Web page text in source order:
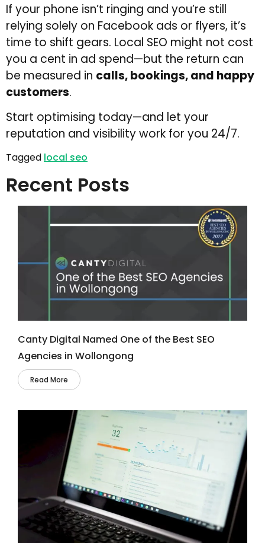
If your phone isn’t ringing and you’re still
relying solely on Facebook ads or flyers, it’s
time to shift gears. Local SEO might not cost
you a cent in ad spend—but the return can
be measured in calls, bookings, and happy
customers.
Start optimising today—and let your
reputation and visibility work for you 24/7.
Tagged local seo
Recent Posts
Canty Digital Named One of the Best SEO
Agencies in Wollongong
Read More